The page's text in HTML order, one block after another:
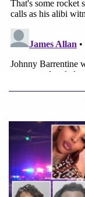
man's fate.